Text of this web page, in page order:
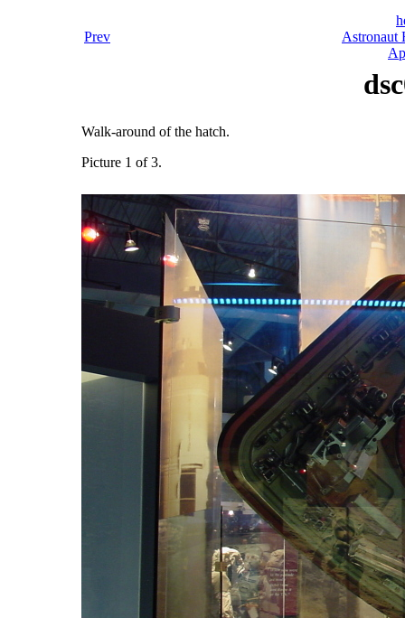
Prev
Astronaut
Walk-around of the hatch.
Picture 1 of 3.